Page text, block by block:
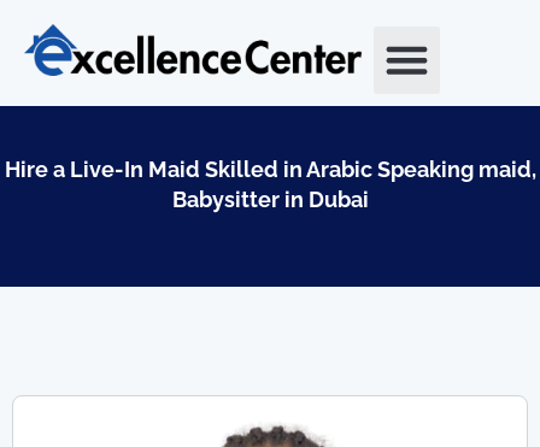
content
Hire a Live-In Maid Skilled in Arabic Speaking maid,
Babysitter in Dubai